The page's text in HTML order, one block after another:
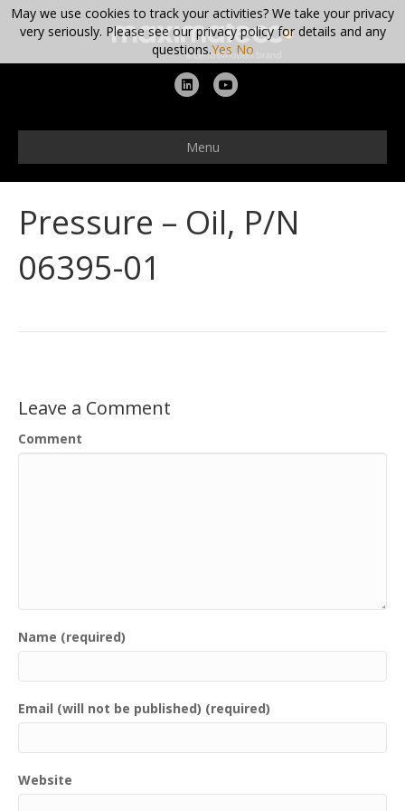
L
n
k
e
d
i
Y
u
t
u
e
Menu
Pressure – Oil, P/N
06395-01
Leave a Comment
Comment
Name (required)
Email (will not be published) (required)
Website
May we use cookies to track your activities? We take your privacy
very seriously. Please see our privacy policy for details and any
questions.Yes No